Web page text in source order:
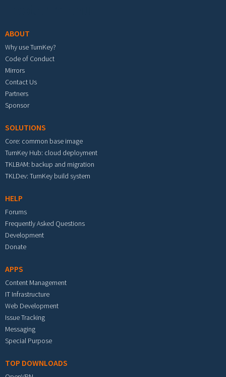
ABOUT
Why use TurnKey?
Code of Conduct
Mirrors
Contact Us
Partners
Sponsor
SOLUTIONS
Core: common base image
TurnKey Hub: cloud deployment
TKLBAM: backup and migration
TKLDev: TurnKey build system
HELP
Forums
Frequently Asked Questions
Development
Donate
APPS
Content Management
IT Infrastructure
Web Development
Issue Tracking
Messaging
Special Purpose
TOP DOWNLOADS